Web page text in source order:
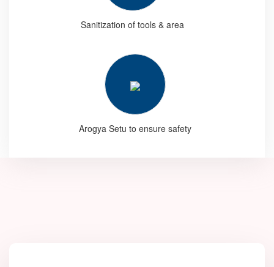
Sanitization of tools & area
Arogya Setu to ensure safety